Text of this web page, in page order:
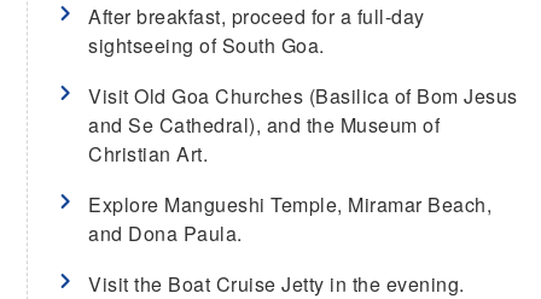
After breakfast, proceed for a full-day
sightseeing of South Goa.
Visit Old Goa Churches (Basilica of Bom Jesus
and Se Cathedral), and the Museum of
Christian Art.
Explore Mangueshi Temple, Miramar Beach,
and Dona Paula.
Visit the Boat Cruise Jetty in the evening.